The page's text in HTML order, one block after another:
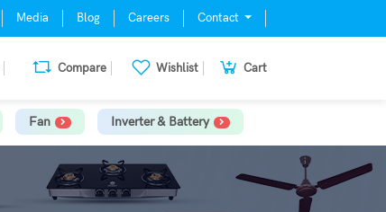
Media Blog Careers Contact
Compare Wishlist Cart
Fan Inverter & Battery